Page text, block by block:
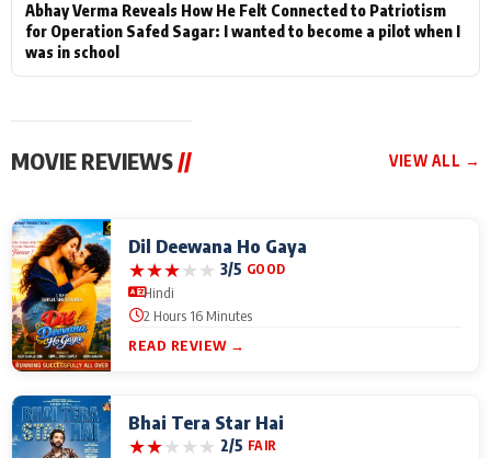
Abhay Verma Reveals How He Felt Connected to Patriotism
for Operation Safed Sagar: I wanted to become a pilot when I
was in school
MOVIE REVIEWS// VIEW ALL →
Dil Deewana Ho Gaya
★★★★★ 3/5 GOOD
Hindi
2 Hours 16 Minutes
READ REVIEW →
Bhai Tera Star Hai
★★★★★ 2/5 FAIR